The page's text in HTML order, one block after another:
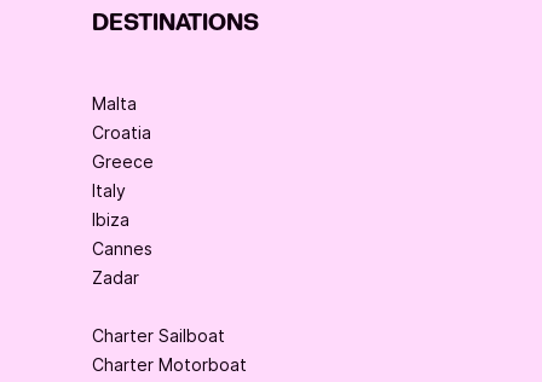
DESTINATIONS
Malta
Croatia
Greece
Italy
Ibiza
Cannes
Zadar
Charter Sailboat
Charter Motorboat